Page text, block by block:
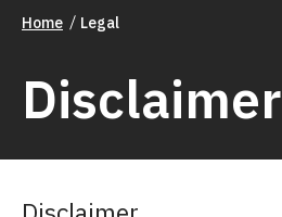
Home Legal
Disclaimer